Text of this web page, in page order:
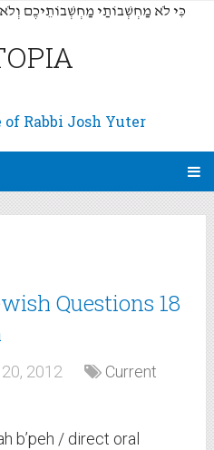
(כִּי לֹא מַחְשְׁבוֹתַי מַחְשְׁבוֹתֵיכֶם
Rabbi Josh Yuter
Questions 18
2012
Current
b’peh / direct oral